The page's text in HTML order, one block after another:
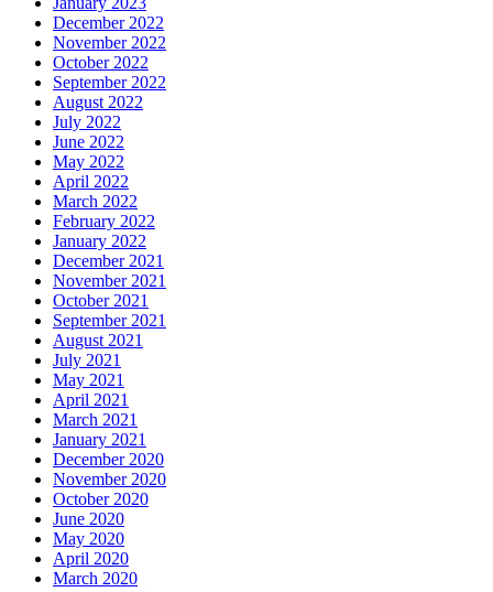
December 2022
November 2022
October 2022
September 2022
August 2022
July 2022
June 2022
May 2022
April 2022
March 2022
February 2022
January 2022
December 2021
November 2021
October 2021
September 2021
August 2021
July 2021
May 2021
April 2021
March 2021
January 2021
December 2020
November 2020
October 2020
June 2020
May 2020
April 2020
March 2020